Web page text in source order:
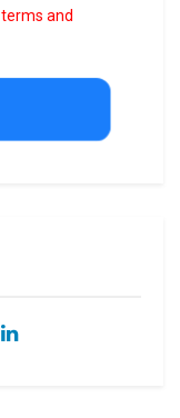
terms and